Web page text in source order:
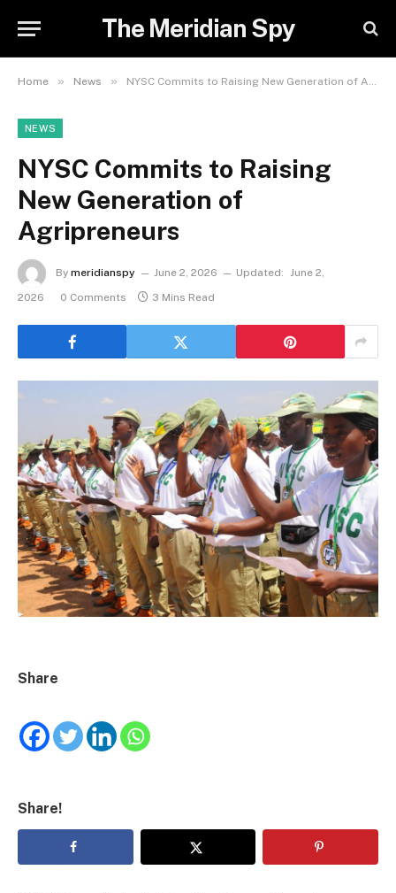
The Meridian Spy
Home » News » NYSC Commits to Raising New Generation of Agripreneurs
NEWS
NYSC Commits to Raising
New Generation of
Agripreneurs
By meridianspy June 2, 2026 Updated: June 2,
2026
0 Comments 3 Mins Read
Share
Share!